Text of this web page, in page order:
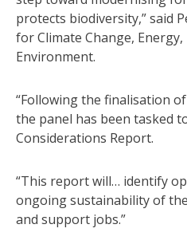
protects biodiversity,” said
for Climate Change,
Environment.
“Following the finalisation
the panel has been tasked
Considerations Report.
“This report will… identify
ongoing sustainability of
and support jobs.”